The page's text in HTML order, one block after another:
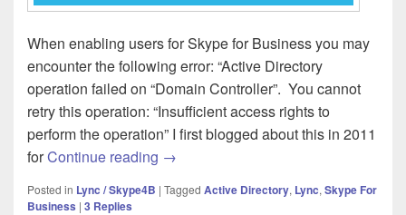
When enabling users for Skype for Business you may
encounter the following error: “Active Directory
operation failed on “Domain Controller”. You cannot
retry this operation: “Insufficient access rights to
perform the operation” I first blogged about this in 2011
forContinue reading Skype for Business 2015 – Enable
→
Posted in Lync / Skype4B | Tagged Active Directory, Lync, Skype For
Business | 3 Replies